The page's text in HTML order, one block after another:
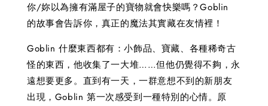
你/妳以為擁有滿屋子的寶物就會快樂嗎？Goblin
的故事會告訴你，真正的魔法其實藏在友情裡！
Goblin 什麼東西都有：小飾品、寶藏、各種稀奇古
怪的東西，他收集了一大堆……但他仍覺得不夠，永
遠想要更多。直到有一天，一群意想不到的新朋友
出現，Goblin 第一次感受到一種特別的心情。原